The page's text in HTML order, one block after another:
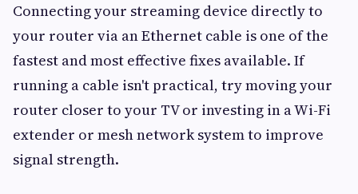
Connecting your streaming device directly to
your router via an Ethernet cable is one of the
fastest and most effective fixes available. If
running a cable isn't practical, try moving your
router closer to your TV or investing in a Wi-Fi
extender or mesh network system to improve
signal strength.